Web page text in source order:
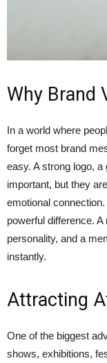
Why Brand
In a world where
forget most brand
easy. A strong logo,
important, but they
emotional
powerful difference.
personality, and a
instantly.
Attracting
One of the biggest
shows, exhibitions,